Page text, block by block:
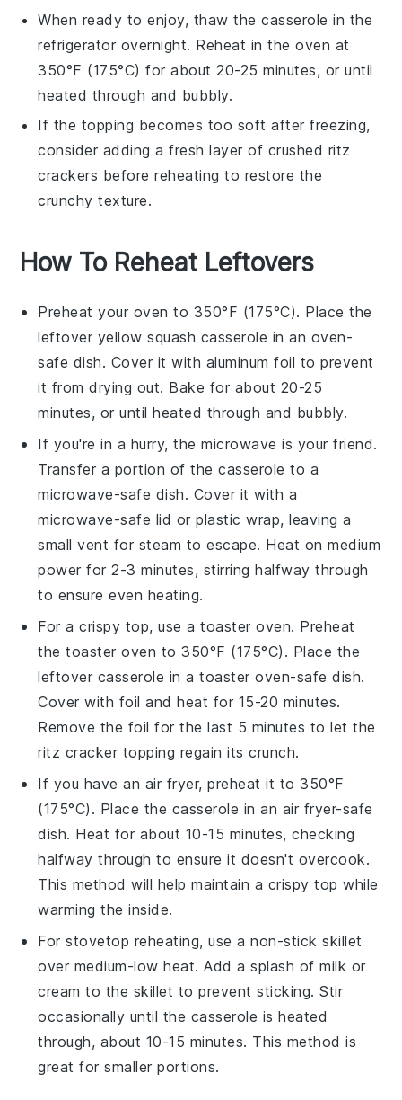
When ready to enjoy, thaw the casserole in the
refrigerator overnight. Reheat in the oven at
350°F (175°C) for about 20-25 minutes, or until
heated through and bubbly.
If the topping becomes too soft after freezing,
consider adding a fresh layer of crushed ritz
crackers before reheating to restore the
crunchy texture.
How To Reheat Leftovers
Preheat your oven to 350°F (175°C). Place the
leftover yellow squash casserole in an oven-
safe dish. Cover it with aluminum foil to prevent
it from drying out. Bake for about 20-25
minutes, or until heated through and bubbly.
If you're in a hurry, the microwave is your friend.
Transfer a portion of thecasserole to a
microwave-safe dish. Cover it with a
microwave-safe lid or plastic wrap, leaving a
small vent for steam to escape. Heat on medium
power for 2-3 minutes, stirring halfway through
to ensure even heating.
For a crispy top, use a toaster oven. Preheat
the toaster oven to 350°F (175°C). Place the
leftover casserole in a toaster oven-safe dish.
Cover with foil and heat for 15-20 minutes.
Remove the foil for the last 5 minutes to let the
ritz cracker topping regain its crunch.
If you have an air fryer, preheat it to 350°F
(175°C). Place the casserole in an air fryer-safe
dish. Heat for about 10-15 minutes, checking
halfway through to ensure it doesn't overcook.
This method will help maintain a crispy top while
warming the inside.
For stovetop reheating, use a non-stick skillet
over medium-low heat. Add a splash ofmilk or
cream to the skillet to prevent sticking. Stir
occasionally until the casserole is heated
through, about 10-15 minutes. This method is
great for smaller portions.